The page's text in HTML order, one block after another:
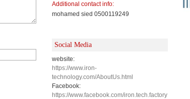
Additional contact info:
mohamed sied 0500119249
Social Media
website:
https://www.iron-
technology.com/AboutUs.html
Facebook:
https://www.facebook.com/iron.tech.factory